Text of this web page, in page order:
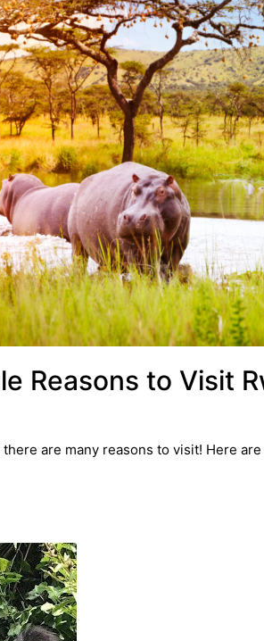
Reasons to Visit
there are many reasons to visit! Here